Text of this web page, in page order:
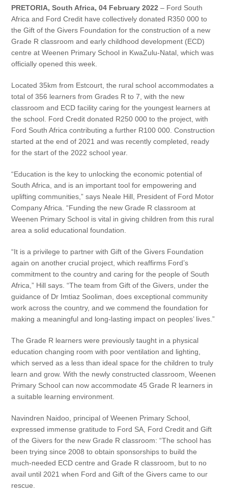
Vehicle Support
AA Roadside Assistance
Accident Management
SYNC
Software Updates
Contact Us
Contact Us
PRETORIA, South Africa, 04 February 2022 – Ford South
Africa and Ford Credit have collectively donated R350 000 to
the Gift of the Givers Foundation for the construction of a new
Grade R classroom and early childhood development (ECD)
centre at Weenen Primary School in KwaZulu-Natal, which was
officially opened this week.
Located 35km from Estcourt, the rural school accommodates a
total of 356 learners from Grades R to 7, with the new
classroom and ECD facility caring for the youngest learners at
the school. Ford Credit donated R250 000 to the project, with
Ford South Africa contributing a further R100 000. Construction
started at the end of 2021 and was recently completed, ready
for the start of the 2022 school year.
“Education is the key to unlocking the economic potential of
South Africa, and is an important tool for empowering and
uplifting communities,” says Neale Hill, President of Ford Motor
Company Africa. “Funding the new Grade R classroom at
Weenen Primary School is vital in giving children from this rural
area a solid educational foundation.
“It is a privilege to partner with Gift of the Givers Foundation
again on another crucial project, which reaffirms Ford’s
commitment to the country and caring for the people of South
Africa,” Hill says. “The team from Gift of the Givers, under the
guidance of Dr Imtiaz Sooliman, does exceptional community
work across the country, and we commend the foundation for
making a meaningful and long-lasting impact on peoples’ lives.”
The Grade R learners were previously taught in a physical
education changing room with poor ventilation and lighting,
which served as a less than ideal space for the children to truly
learn and grow. With the newly constructed classroom, Weenen
Primary School can now accommodate 45 Grade R learners in
a suitable learning environment.
Navindren Naidoo, principal of Weenen Primary School,
expressed immense gratitude to Ford SA, Ford Credit and Gift
of the Givers for the new Grade R classroom: “The school has
been trying since 2008 to obtain sponsorships to build the
much-needed ECD centre and Grade R classroom, but to no
avail until 2021 when Ford and Gift of the Givers came to our
rescue.